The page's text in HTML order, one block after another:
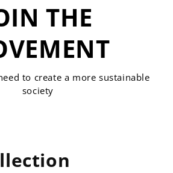
THE
to create a more sustainable
society